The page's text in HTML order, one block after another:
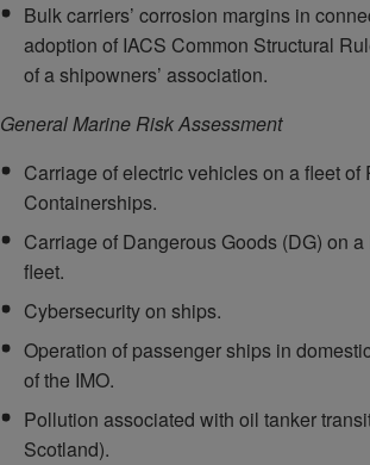
Bulk carriers’ corrosion margins in
adoption of IACS Common Structural
of a shipowners’ association.
General Marine Risk Assessment
Carriage of electric vehicles on a fleet of
Containerships.
Carriage of Dangerous Goods (DG) on
fleet.
Cybersecurity on ships.
Operation of passenger ships in
of the IMO.
Pollution associated with oil tanker
Scotland).